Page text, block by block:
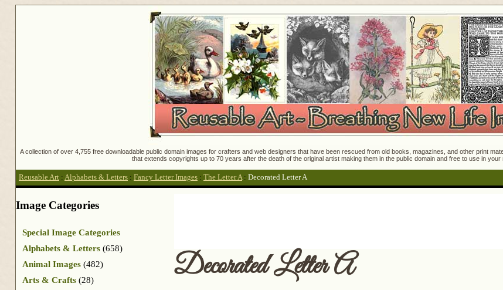
A collection of over 4,755 free downloadable public domain images for crafters and web designers that have been rescued from old books, magazines, and other print
that extends copyrights up to 70 years after the death of the original artist making them in the public domain and free to use in
Reusable Art : Alphabets & Letters : Fancy Letter Images : The Letter A: Decorated Letter A
Decorated Letter A
Image Categories
Special Image Categories
Alphabets & Letters (658)
Animal Images (482)
Arts & Crafts (28)